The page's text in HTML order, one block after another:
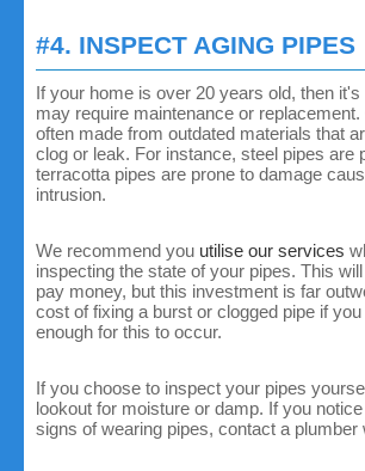
#4. INSPECT AGING PIPES
If your home is over 20 years old, then
may require maintenance or
often made from outdated materials that
clog or leak. For instance, steel pipes are
terracotta pipes are prone to damage
intrusion.
We recommend you utilise our services
inspecting the state of your pipes. This
pay money, but this investment is far
cost of fixing a burst or clogged pipe if
enough for this to occur.
If you choose to inspect your pipes
lookout for moisture or damp. If you
signs of wearing pipes, contact a plumber